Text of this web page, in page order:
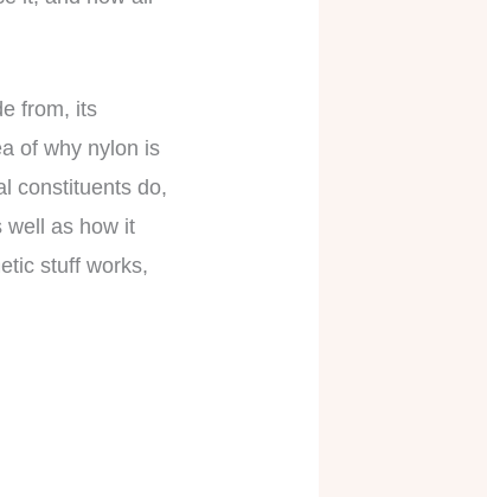
from, its
of why nylon is
constituents do,
well as how it
stuff works,